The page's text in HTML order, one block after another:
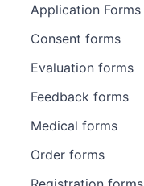
Application Forms
Consent forms
Evaluation forms
Feedback forms
Medical forms
Order forms